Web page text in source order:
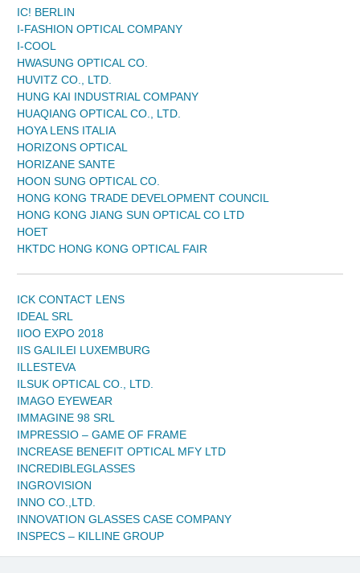
IC! BERLIN
I-FASHION OPTICAL COMPANY
I-COOL
HWASUNG OPTICAL CO.
HUVITZ CO., LTD.
HUNG KAI INDUSTRIAL COMPANY
HUAQIANG OPTICAL CO., LTD.
HOYA LENS ITALIA
HORIZONS OPTICAL
HORIZANE SANTE
HOON SUNG OPTICAL CO.
HONG KONG TRADE DEVELOPMENT COUNCIL
HONG KONG JIANG SUN OPTICAL CO LTD
HOET
HKTDC HONG KONG OPTICAL FAIR
ICK CONTACT LENS
IDEAL SRL
IIOO EXPO 2018
IIS GALILEI LUXEMBURG
ILLESTEVA
ILSUK OPTICAL CO., LTD.
IMAGO EYEWEAR
IMMAGINE 98 SRL
IMPRESSIO – GAME OF FRAME
INCREASE BENEFIT OPTICAL MFY LTD
INCREDIBLEGLASSES
INGROVISION
INNO CO.,LTD.
INNOVATION GLASSES CASE COMPANY
INSPECS – KILLINE GROUP